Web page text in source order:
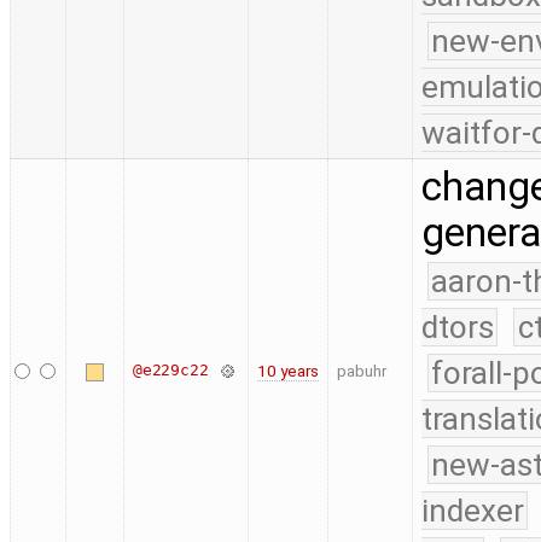
new-
waitfor-
@e229c22 10 years pabuhr
aaron-
dtors
forall-
new-
indexer